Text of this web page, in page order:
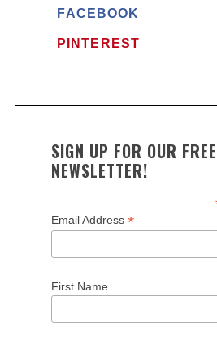
FACEBOOK
PINTEREST
SIGN UP FOR OUR
NEWSLETTER!
Email Address *
First Name